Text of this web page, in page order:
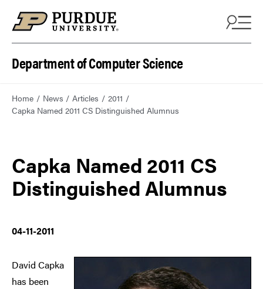
Department of Computer Science
Home News Articles
2011
Capka Named 2011 CS Distinguished Alumnus
Capka Named 2011 CS
Distinguished Alumnus
04-11-2011
David Capka
has been